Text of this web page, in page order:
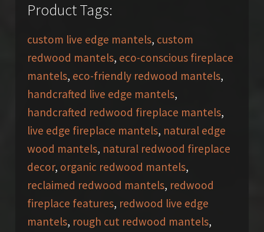
Product Tags:
custom live edge mantels, custom
redwood mantels, eco-conscious fireplace
mantels, eco-friendly redwood mantels,
handcrafted live edge mantels,
handcrafted redwood fireplace mantels,
live edge fireplace mantels, natural edge
wood mantels, natural redwood fireplace
decor, organic redwood mantels,
reclaimed redwood mantels, redwood
fireplace features, redwood live edge
mantels, rough cut redwood mantels,